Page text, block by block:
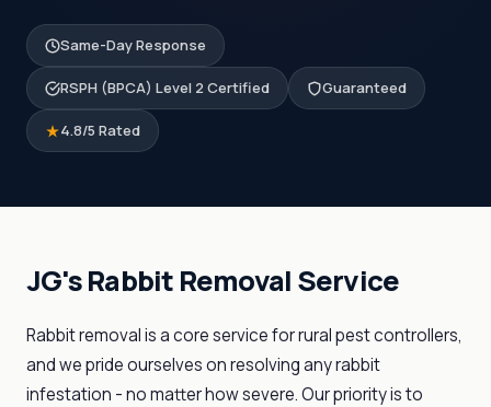
Same-Day Response
RSPH (BPCA) Level 2 Certified Guaranteed
4.8/5 Rated
JG's Rabbit Removal Service
Rabbit removal is a core service for rural pest controllers,
and we pride ourselves on resolving any rabbit
infestation - no matter how severe. Our priority is to